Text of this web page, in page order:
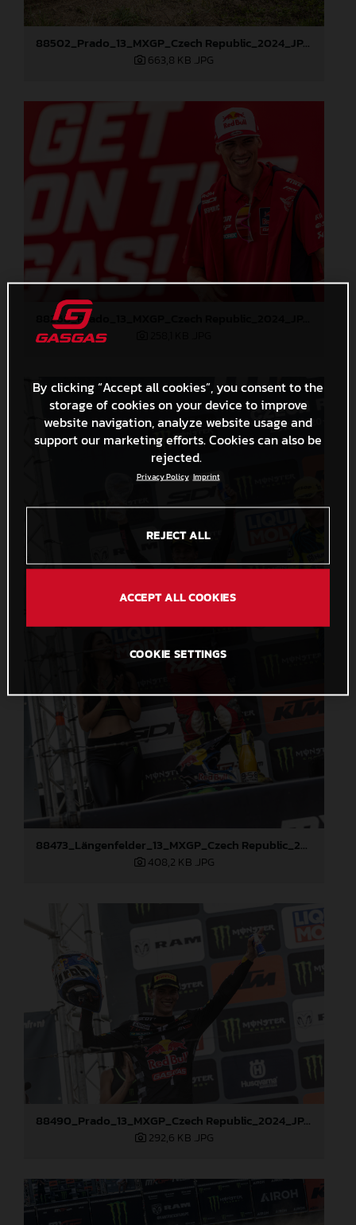
88502_Prado_13_MXGP_Czech Republic_2024_JPA_96A5700
663,8 KB .JPG
88473_Längenfelder_13_MXGP_Czech Republic_2024_JPA_22A3191
408,2 KB .JPG
88490_Prado_13_MXGP_Czech Republic_2024_JPA_22A3847
292,6 KB .JPG
By clicking “Accept all cookies”, you consent to the
storage of cookies on your device to improve
website navigation, analyze website usage and
support our marketing efforts. Cookies can also be
rejected.
Privacy Policy Imprint
REJECT ALL
ACCEPT ALL COOKIES
COOKIE SETTINGS